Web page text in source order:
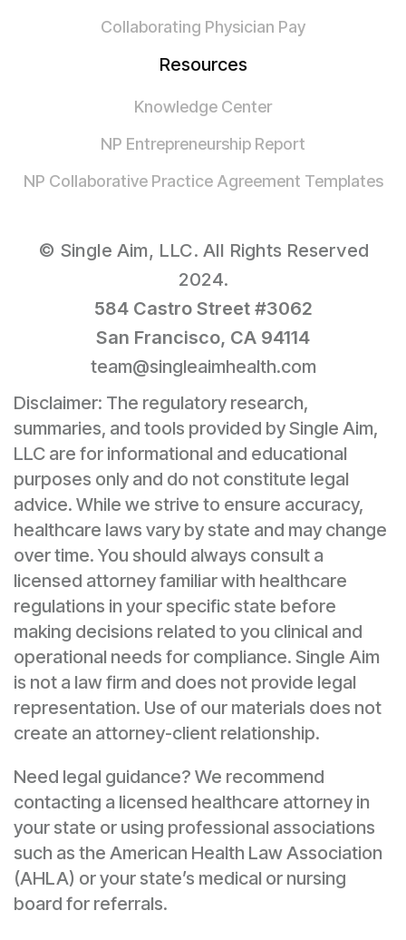
Collaborating Physician Pay
Resources
Knowledge Center
NP Entrepreneurship Report
NP Collaborative Practice Agreement Templates
© Single Aim, LLC. All Rights Reserved
2024.
584 Castro Street #3062
San Francisco, CA 94114
team@singleaimhealth.com
Disclaimer: The regulatory research,
summaries, and tools provided by Single Aim,
LLC are for informational and educational
purposes only and do not constitute legal
advice. While we strive to ensure accuracy,
healthcare laws vary by state and may change
over time. You should always consult a
licensed attorney familiar with healthcare
regulations in your specific state before
making decisions related to you clinical and
operational needs for compliance. Single Aim
is not a law firm and does not provide legal
representation. Use of our materials does not
create an attorney-client relationship.
Need legal guidance? We recommend
contacting a licensed healthcare attorney in
your state or using professional associations
such as the American Health Law Association
(AHLA) or your state’s medical or nursing
board for referrals.